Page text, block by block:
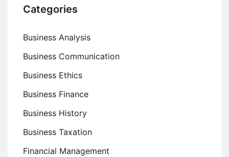
Categories
Business Analysis
Business Communication
Business Ethics
Business Finance
Business History
Business Taxation
Financial Management